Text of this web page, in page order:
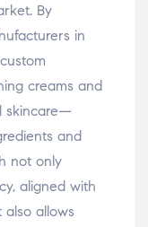
By
in
creams and
skincare—
and
not only
aligned with
also allows